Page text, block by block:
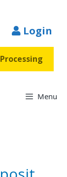
Login
Menu